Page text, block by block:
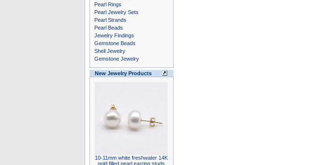
Pearl Rings
Pearl Jewelry Sets
Pearl Strands
Pearl Beads
Jewelry Findings
Gemstone Beads
Shell Jewelry
Gemstone Jewelry
New Jewelry Products
10-11mm white freshwater 14K
gold filled pearl earring studs